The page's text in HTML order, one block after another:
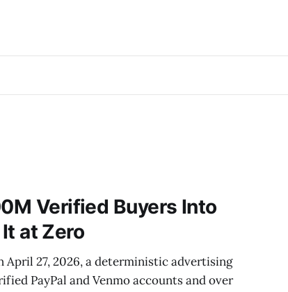
Verified Buyers Into
at Zero
April 27, 2026, a deterministic advertising
PayPal and Venmo accounts and over